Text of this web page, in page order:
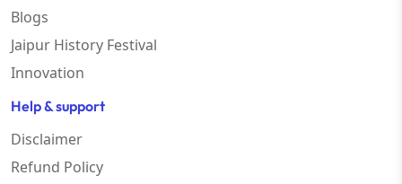
Blogs
Jaipur History Festival
Innovation
Help & support
Disclaimer
Refund Policy